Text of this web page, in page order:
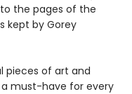
the pages of the
kept by Gorey
pieces of art and
a must-have for every